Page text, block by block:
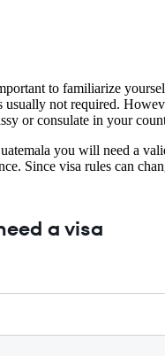
to familiarize
not required.
or consulate in your
you will need a
Since visa rules can
a visa